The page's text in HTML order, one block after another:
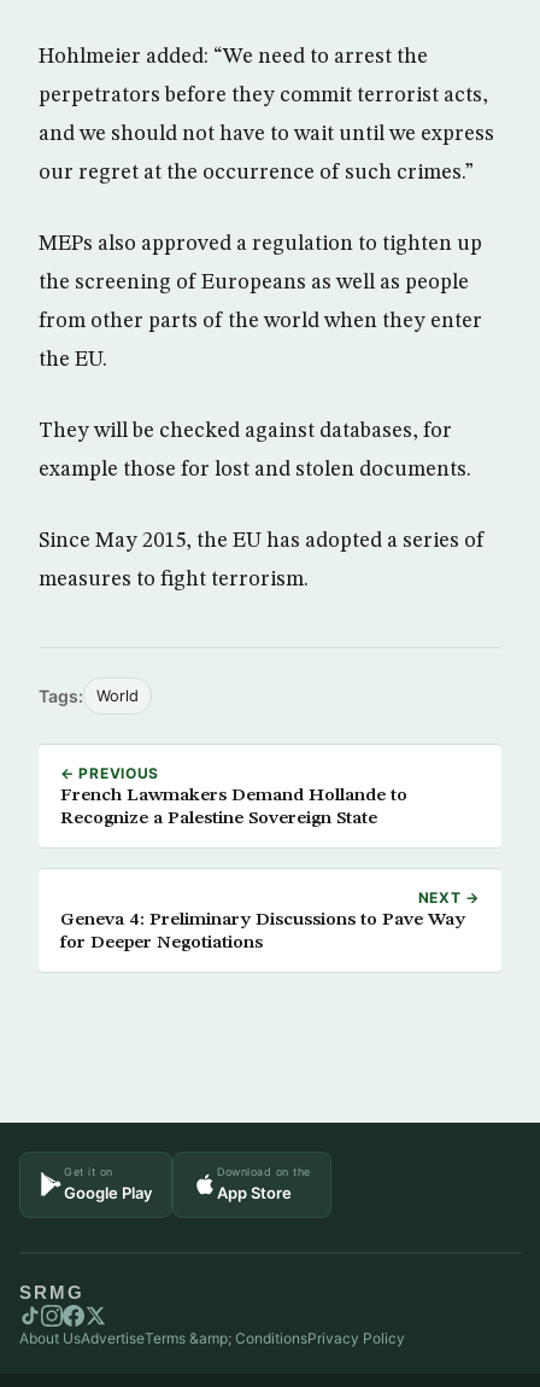
Hohlmeier added: “We need to arrest the
perpetrators before they commit terrorist acts,
and we should not have to wait until we express
our regret at the occurrence of such crimes.”
MEPs also approved a regulation to tighten up
the screening of Europeans as well as people
from other parts of the world when they enter
the EU.
They will be checked against databases, for
example those for lost and stolen documents.
Since May 2015, the EU has adopted a series of
measures to fight terrorism.
Tags: World
← PREVIOUS
French Lawmakers Demand Hollande to
Recognize a Palestine Sovereign State
NEXT →
Geneva 4: Preliminary Discussions to Pave Way
for Deeper Negotiations
Get it on
Google Play
Download on the
App Store
SRMG
About UsAdvertiseTerms &amp; ConditionsPrivacy Policy